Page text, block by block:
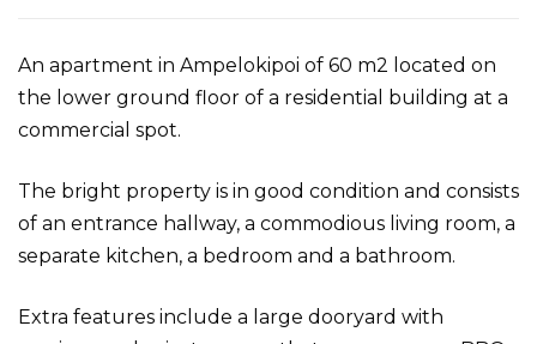
An apartment in Ampelokipoi of 60 m2 located on
the lower ground floor of a residential building at a
commercial spot.
The bright property is in good condition and consists
of an entrance hallway, a commodious living room, a
separate kitchen, a bedroom and a bathroom.
Extra features include a large dooryard with